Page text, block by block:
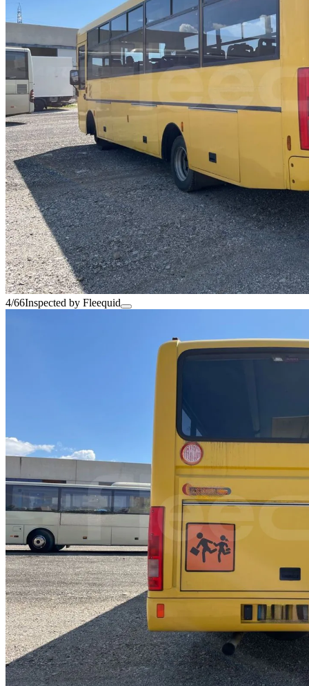
4/66Inspected by Fleequid